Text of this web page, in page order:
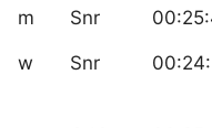
m Snr
w Snr